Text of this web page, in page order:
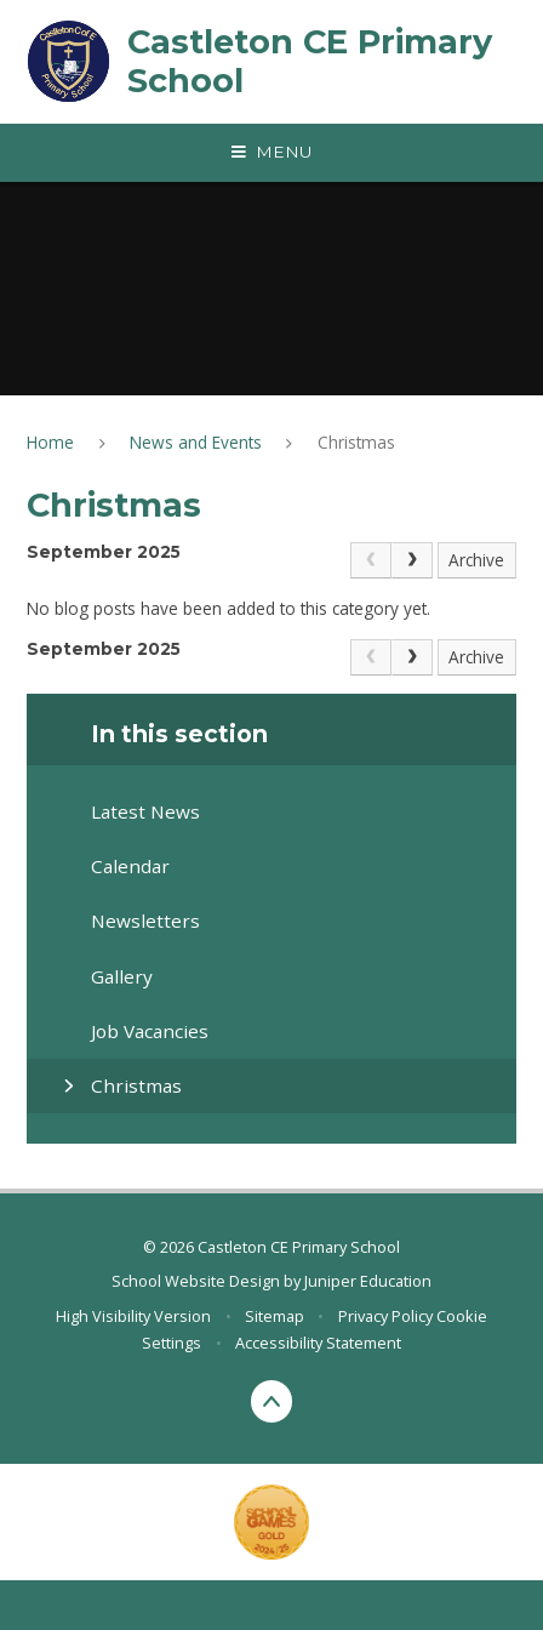
Castleton CE Primary
School
MENU
Home News and Events Christmas
Christmas
September 2025 Archive
No blog posts have been added to this category yet.
September 2025 Archive
In this section
Latest News
Calendar
Newsletters
Gallery
Job Vacancies
Christmas
© 2026 Castleton CE Primary School
School Website Design byJuniper Education
High Visibility Version
• Sitemap • Privacy Policy Cookie
Settings
• Accessibility Statement